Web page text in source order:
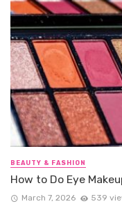
BEAUTY & FASHION
How to Do Eye
March 7, 2026 539